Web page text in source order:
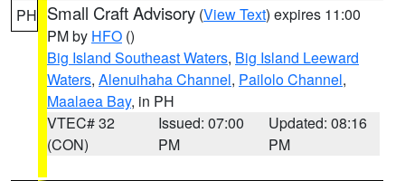
PH Small Craft Advisory (View Text) expires 11:00
PM by HFO ()
Big Island Southeast Waters, Big Island Leeward
Waters, Alenuihaha Channel, Pailolo Channel,
Maalaea Bay, in PH
VTEC# 32
(CON)
Issued: 07:00
PM
Updated: 08:16
PM